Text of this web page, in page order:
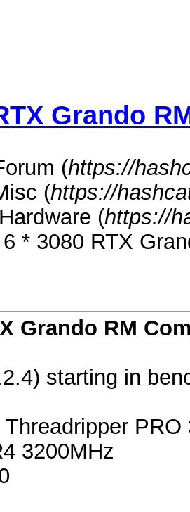
Grando
(https://
(https://
(https://
* 3080 RTX
Grando RM
starting in
3200MHz